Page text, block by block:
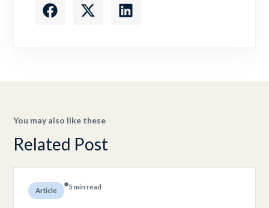
You may also like these
Related Post
Article 5 min read